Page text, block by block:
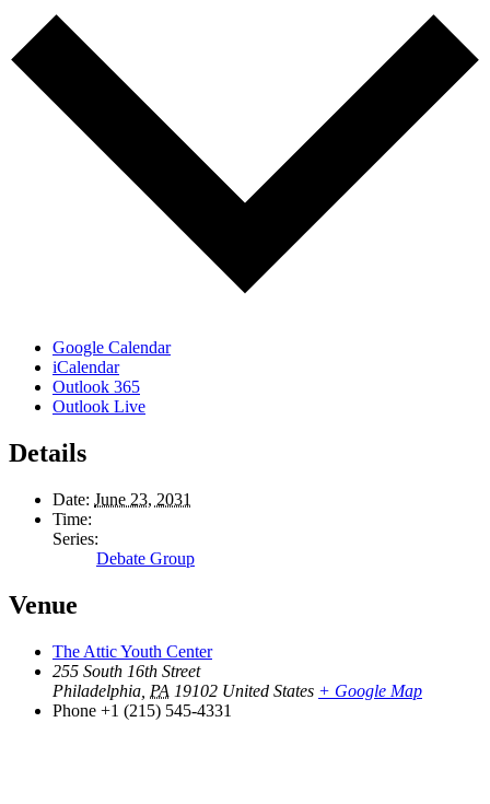
Google Calendar
iCalendar
Outlook 365
Outlook Live
Details
Date: June 23, 2031
Time:
Series:
Debate Group
Venue
The Attic Youth Center
255 South 16th Street
Philadelphia PA 19102 United States + Google Map
Phone +1 (215) 545-4331